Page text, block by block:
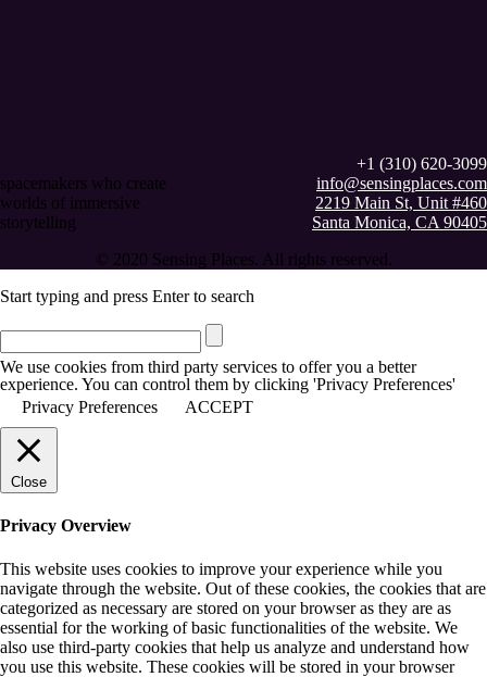
spacemakers who create
worlds of immersive
storytelling
+1 (310) 620-3099
info@sensingplaces.com
2219 Main St, Unit #460
Santa Monica, CA 90405
© 2020 Sensing Places. All rights reserved.
Start typing and press Enter to search
We use cookies from third party services to offer you a better
experience. You can control them by clicking 'Privacy Preferences'
Privacy Preferences
ACCEPT
Close
Privacy Overview
This website uses cookies to improve your experience while you
navigate through the website. Out of these cookies, the cookies that are
categorized as necessary are stored on your browser as they are as
essential for the working of basic functionalities of the website. We
also use third-party cookies that help us analyze and understand how
you use this website. These cookies will be stored in your browser